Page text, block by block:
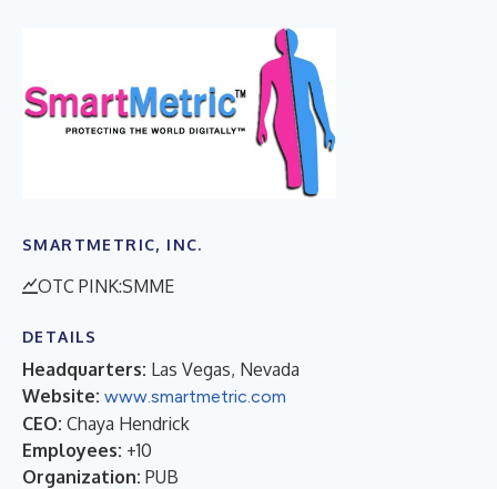
SMARTMETRIC, INC.
OTC PINK:SMME
DETAILS
Headquarters: Las Vegas, Nevada
Website: www.smartmetric.com
CEO: Chaya Hendrick
Employees: +10
Organization: PUB